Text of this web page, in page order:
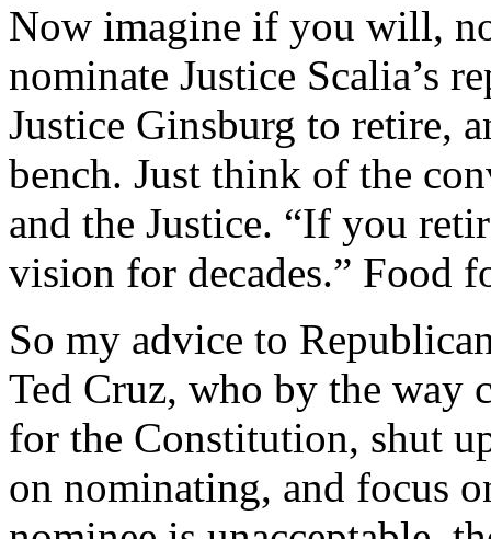
Now imagine if you will,
nominate Justice Scalia’s
Justice Ginsburg to retire,
bench. Just think of the
and the Justice. “If you
vision for decades.” Food
So my advice to
Ted Cruz, who by the way
for the Constitution, shut
on nominating, and focus